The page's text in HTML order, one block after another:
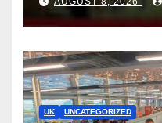
Production
UK UNCATEGORIZED